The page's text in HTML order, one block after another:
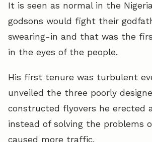
It is seen as normal in the
godsons would fight their
swearing-in and that was the
in the eyes of the people.
His first tenure was turbulent
unveiled the three poorly
constructed flyovers he erected
instead of solving the problems
caused more traffic.